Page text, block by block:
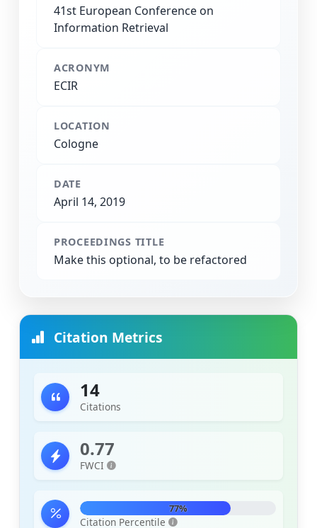
41st European Conference on
Information Retrieval
ACRONYM
ECIR
LOCATION
Cologne
DATE
April 14, 2019
PROCEEDINGS TITLE
Make this optional, to be refactored
Citation Metrics
14
Citations
0.77
FWCI
77%
Citation Percentile